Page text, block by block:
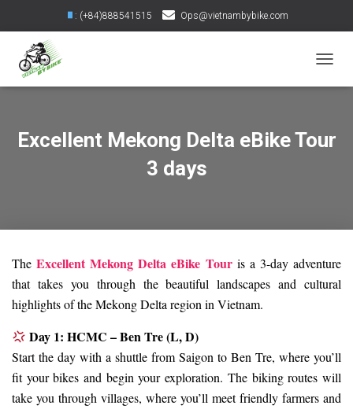
: (+84)888541515 Ops@vietnambybike.com
Excellent Mekong Delta eBike Tour
3 days
TheExcellent Mekong Delta eBike Touris a 3-day adventure
that takes you through the beautiful landscapes and cultural
highlights of the Mekong Delta region in Vietnam.
Day 1: HCMC – Ben Tre (L, D)
Start the day with a shuttle from Saigon to Ben Tre, where you’ll
fit your bikes and begin your exploration. The biking routes will
take you through villages, where you’ll meet friendly farmers and